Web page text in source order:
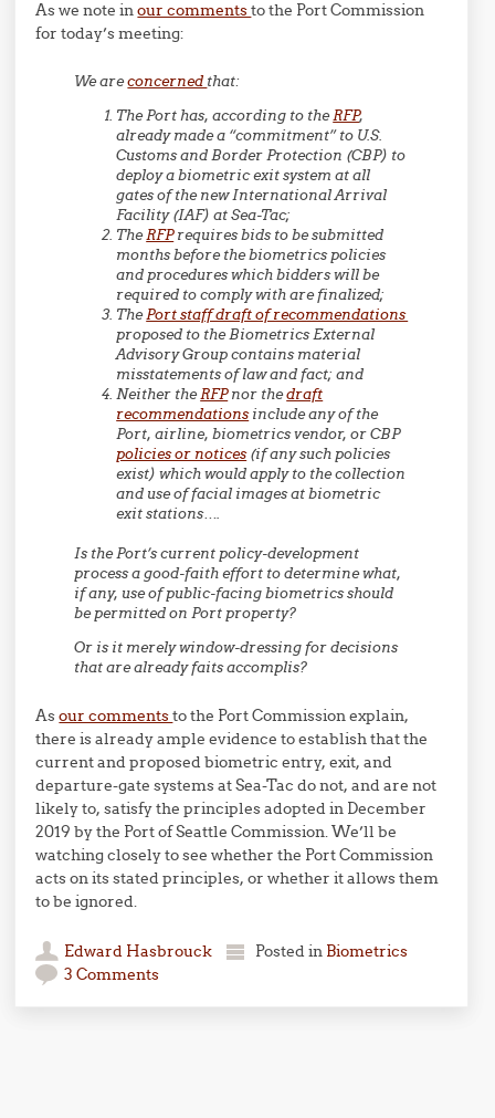
As we note inour commentsto the Port Commission
for today’s meeting:
We areconcernedthat:
The Port has, according to theRFP,
already made a “commitment” to U.S.
Customs and Border Protection (CBP) to
deploy a biometric exit system at all
gates of the new International Arrival
Facility (IAF) at Sea-Tac;
TheRFPrequires bids to be submitted
months before the biometrics policies
and procedures which bidders will be
required to comply with are finalized;
ThePort staff draft of recommendations
proposed to the Biometrics External
Advisory Group contains material
misstatements of law and fact; and
Neither theRFPnor thedraft
recommendationsinclude any of the
Port, airline, biometrics vendor, or CBP
policies or notices(if any such policies
exist) which would apply to the collection
and use of facial images at biometric
exit stations….
Is the Port’s current policy-development
process a good-faith effort to determine what,
if any, use of public-facing biometrics should
be permitted on Port property?
Or is it merely window-dressing for decisions
that are already faits accomplis?
Asour commentsto the Port Commission explain,
there is already ample evidence to establish that the
current and proposed biometric entry, exit, and
departure-gate systems at Sea-Tac do not, and are not
likely to, satisfy the principles adopted in December
2019 by the Port of Seattle Commission. We’ll be
watching closely to see whether the Port Commission
acts on its stated principles, or whether it allows them
to be ignored.
Edward Hasbrouck Posted in Biometrics
3 Comments